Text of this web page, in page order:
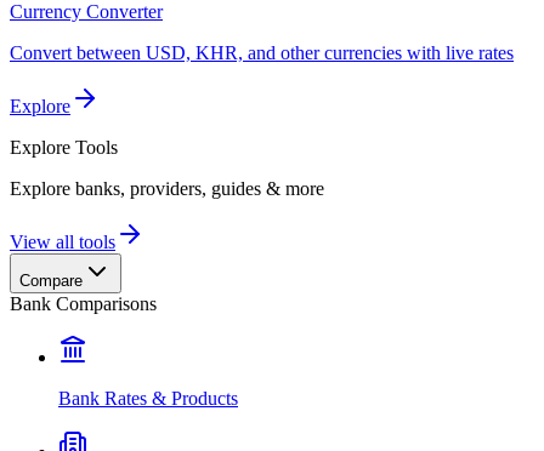
Currency Converter
Convert between USD, KHR, and other currencies with live rates
Explore
Explore Tools
Explore banks, providers, guides & more
View all tools
Compare
Bank Comparisons
Bank Rates & Products